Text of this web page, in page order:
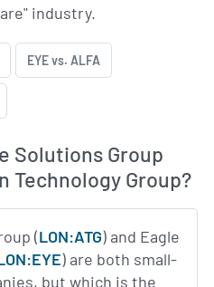
industry.
EYE vs. ALFA
Solutions Group
Technology Group?
(LON:ATG) and Eagle
) are both small-
but which is the